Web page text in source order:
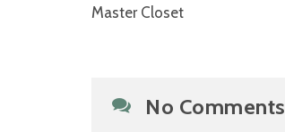
Master Closet
No Comments